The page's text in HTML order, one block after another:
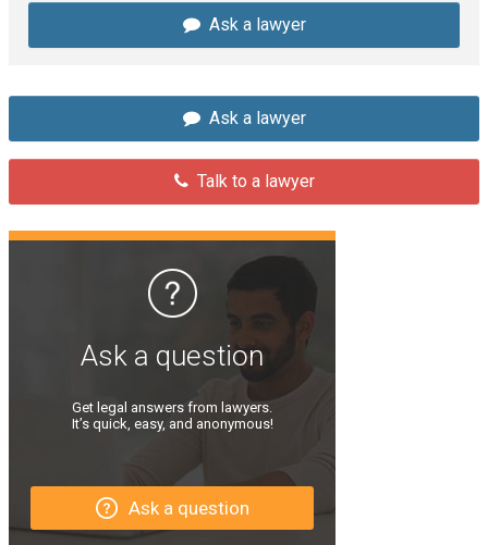
Ask a lawyer
Ask a lawyer
Talk to a lawyer
Ask a question
Get legal answers from lawyers.
It’s quick, easy, and anonymous!
Ask a question